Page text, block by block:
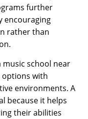
further
encouraging
rather than
school near
options with
environments. A
because it helps
their abilities